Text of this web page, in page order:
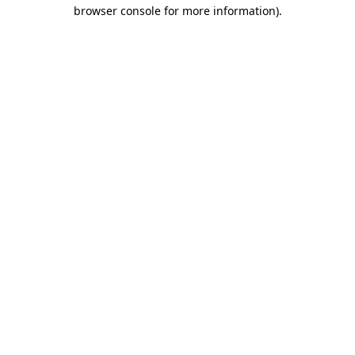
browser console for more information).